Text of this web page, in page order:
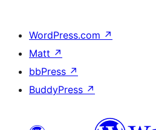
WordPress.com ↗
Matt ↗
bbPress ↗
BuddyPress ↗